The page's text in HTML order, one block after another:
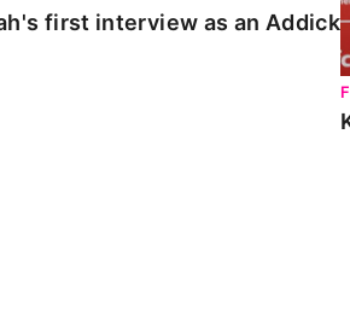
first interview as an Addick